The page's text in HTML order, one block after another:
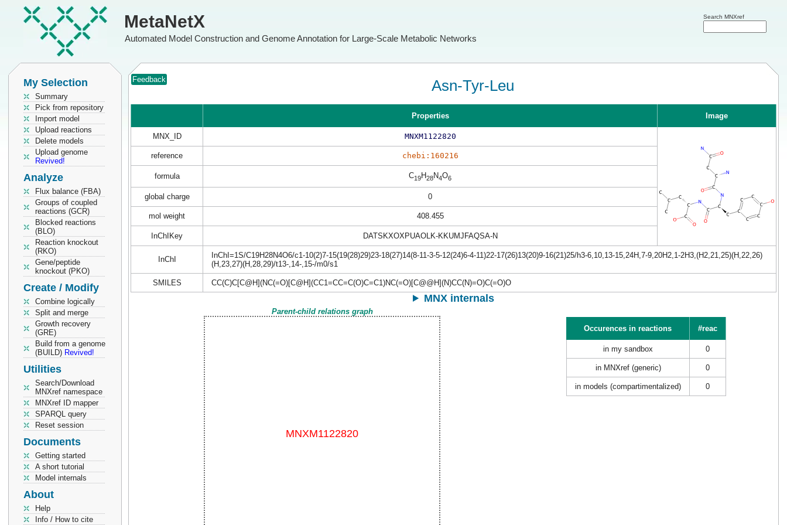
MetaNetX
Automated Model Construction and Genome Annotation for Large-Scale Metabolic Networks
Search MNXref
My Selection
Summary
Pick from repository
Import model
Upload reactions
Delete models
Upload genome
Revived!
Analyze
Flux balance (FBA)
Groups of coupled
reactions (GCR)
Blocked reactions
(BLO)
Reaction knockout
(RKO)
Gene/peptide
knockout (PKO)
Create / Modify
Combine logically
Split and merge
Growth recovery
(GRE)
Build from a genome
(BUILD) Revived!
Utilities
Search/Download
MNXref namespace
MNXref ID mapper
SPARQL query
Reset session
Documents
Getting started
A short tutorial
Model internals
About
Help
Info / How to cite
Feedback Asn-Tyr-Leu
Properties Image
MNX_ID MNXM1122820
reference chebi:160216
formula C19H28N4O6
global charge 0
mol weight 408.455
InChIKey DATSKXOXPUAOLK-KKUMJFAQSA-N
InChI
InChI=1S/C19H28N4O6/c1-10(2)7-15(19(28)29)23-18(27)14(8-11-3-5-12(24)6-4-11)22-17(26)13(20)9-16(21)25/h3-6,10,13-15,24H,7-9,20H2,1-2H3,(H2,21,25)(H,22,26)
(H,23,27)(H,28,29)/t13-,14-,15-/m0/s1
SMILES CC(C)C[C@H](NC(=O)[C@H](CC1=CC=C(O)C=C1)NC(=O)[C@@H](N)CC(N)=O)C(=O)O
MNX internals
Parent-child relations graph
Occurences in reactions
#reac
in my sandbox 0
in MNXref (generic) 0
in models (compartimentalized) 0